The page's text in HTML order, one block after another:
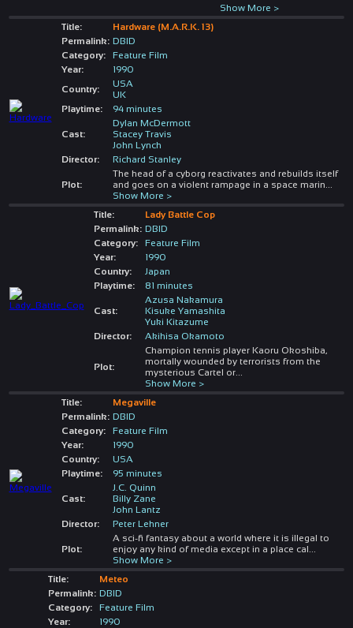
Show More >
Title:
Hardware (M.A.R.K. 13)
Permalink: DBID
Category:
Feature Film
Year:
1990
Country:
USA
UK
Playtime:
94 minutes
Cast:
Dylan McDermott
Stacey Travis
John Lynch
Director:
Richard Stanley
Plot:
The head of a cyborg reactivates and rebuilds itself
and goes on a violent rampage in a space marin
Show More >
Title:
Lady Battle Cop
Permalink: DBID
Category:
Feature Film
Year:
1990
Country:
Japan
Playtime:
81 minutes
Cast:
Azusa Nakamura
Kisuke Yamashita
Yuki Kitazume
Director:
Akihisa Okamoto
Plot:
Champion tennis player Kaoru Okoshiba,
mortally wounded by terrorists from the
mysterious Cartel or...
Show More >
Title:
Megaville
Permalink: DBID
Category:
Feature Film
Year:
1990
Country:
USA
Playtime:
95 minutes
Cast:
J.C. Quinn
Billy Zane
John Lantz
Director:
Peter Lehner
Plot:
A sci-fi fantasy about a world where it is illegal to
enjoy any kind of media except in a place cal
Show More >
Title:
Meteo
Permalink: DBID
Category:
Feature Film
Year:
1990